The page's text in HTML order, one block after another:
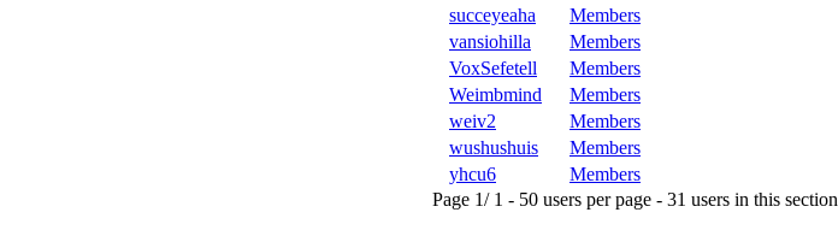
succeyeaha
Members
vansiohilla
Members
VoxSefetell
Members
Weimbmind
Members
weiv2
Members
wushushuis
Members
yhcu6
Members
Page 1/ 1 - 50 users per page - 31 users in this section